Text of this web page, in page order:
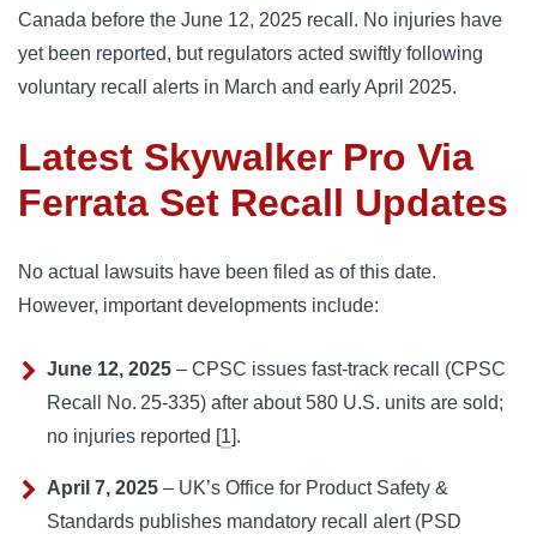
Canada before the June 12, 2025 recall. No injuries have
yet been reported, but regulators acted swiftly following
voluntary recall alerts in March and early April 2025.
Latest Skywalker Pro Via
Ferrata Set Recall Updates
No actual lawsuits have been filed as of this date.
However, important developments include:
June 12, 2025 – CPSC issues fast-track recall (CPSC
Recall No. 25‑335) after about 580 U.S. units are sold;
no injuries reported [1].
April 7, 2025 – UK’s Office for Product Safety &
Standards publishes mandatory recall alert (PSD